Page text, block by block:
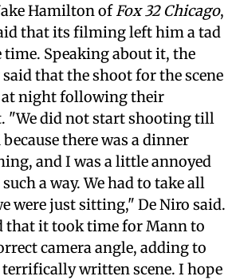
Hamilton ofFox 32 Chicago,
that its filming left him a tad
time. Speaking about it, the
that the shoot for the scene
at night following their
"We did not start shooting till
there was a dinner
and I was a little annoyed
a way. We had to take all
were just sitting," De Niro said.
that it took time for Mann to
camera angle, adding to
terrifically written scene. I hope